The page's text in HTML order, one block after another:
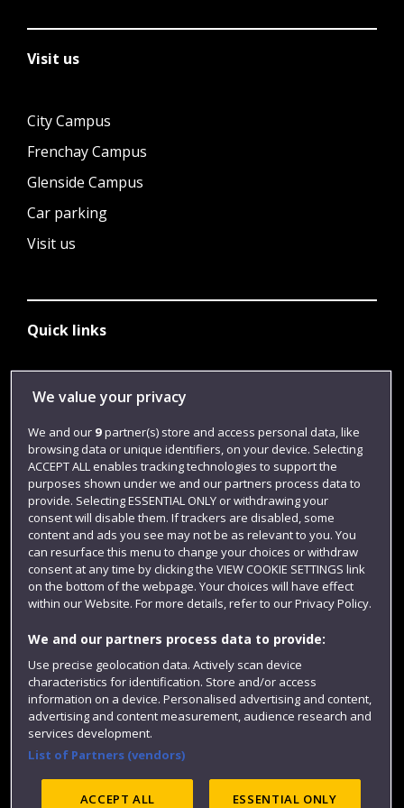
Visit us
City Campus
Frenchay Campus
Glenside Campus
Car parking
Visit us
Quick links
Library
Login
Term dates
Colleges and schools
Website feedback
We value your privacy
We and our 9partner(s) store and access personal data, like
browsing data or unique identifiers, on your device. Selecting
ACCEPT ALL enables tracking technologies to support the
purposes shown under we and our partners process data to
provide. Selecting ESSENTIAL ONLY or withdrawing your
consent will disable them. If trackers are disabled, some
content and ads you see may not be as relevant to you. You
can resurface this menu to change your choices or withdraw
consent at any time by clicking the VIEW COOKIE SETTINGS link
on the bottom of the webpage. Your choices will have effect
within our Website. For more details, refer to our Privacy Policy.
We and our partners process data to provide:
Use precise geolocation data. Actively scan device
characteristics for identification. Store and/or access
information on a device. Personalised advertising and content,
advertising and content measurement, audience research and
services development.
List of Partners (vendors)
ACCEPT ALL ESSENTIAL ONLY